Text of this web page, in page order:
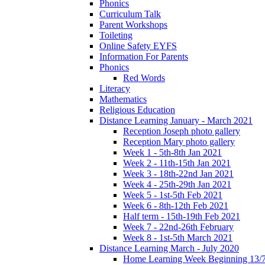
Phonics
Curriculum Talk
Parent Workshops
Toileting
Online Safety EYFS
Information For Parents
Phonics
Red Words
Literacy
Mathematics
Religious Education
Distance Learning January - March 2021
Reception Joseph photo gallery
Reception Mary photo gallery
Week 1 - 5th-8th Jan 2021
Week 2 - 11th-15th Jan 2021
Week 3 - 18th-22nd Jan 2021
Week 4 - 25th-29th Jan 2021
Week 5 - 1st-5th Feb 2021
Week 6 - 8th-12th Feb 2021
Half term - 15th-19th Feb 2021
Week 7 - 22nd-26th February
Week 8 - 1st-5th March 2021
Distance Learning March - July 2020
Home Learning Week Beginning 13/